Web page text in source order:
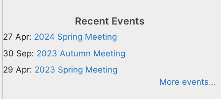
Recent Events
27 Apr: 2024 Spring Meeting
30 Sep: 2023 Autumn Meeting
29 Apr: 2023 Spring Meeting
More events...